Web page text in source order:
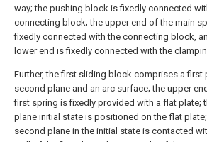
way; the pushing block is fixedly connected
connecting block; the upper end of the main
fixedly connected with the connecting block,
lower end is fixedly connected with the
Further, the first sliding block comprises a first
second plane and an arc surface; the upper
first spring is fixedly provided with a flat plate;
plane initial state is positioned on the flat
second plane in the initial state is contacted